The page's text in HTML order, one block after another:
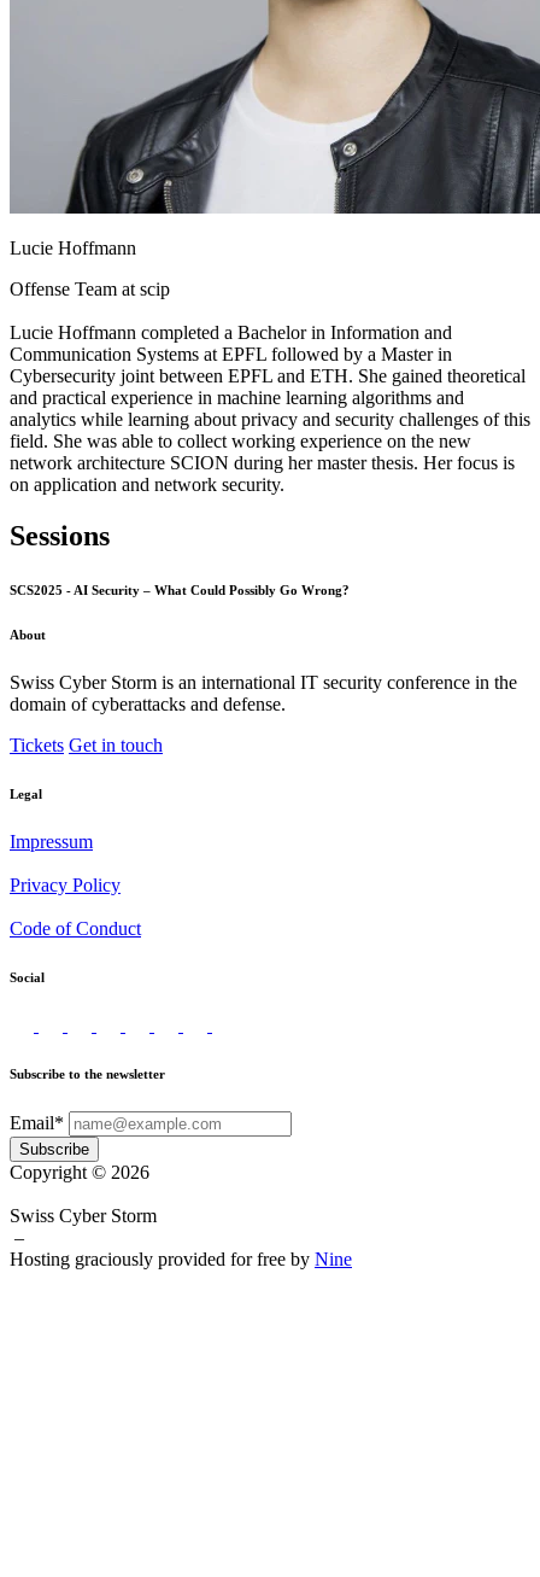
Lucie Hoffmann
Offense Team at scip
Lucie Hoffmann completed a Bachelor in Information and
Communication Systems at EPFL followed by a Master in
Cybersecurity joint between EPFL and ETH. She gained theoretical
and practical experience in machine learning algorithms and
analytics while learning about privacy and security challenges of this
field. She was able to collect working experience on the new
network architecture SCION during her master thesis. Her focus is
on application and network security.
Sessions
SCS2025 - AI Security – What Could Possibly Go Wrong?
About
Swiss Cyber Storm is an international IT security conference in the
domain of cyberattacks and defense.
Tickets Get in touch
Legal
Impressum
Privacy Policy
Code of Conduct
Social
Subscribe to the newsletter
Email*
Subscribe
Copyright © 2026
Swiss Cyber Storm
–
Hosting graciously provided for free by Nine